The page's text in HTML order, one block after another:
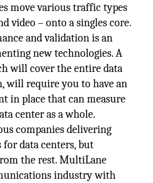
move various traffic types
video – onto a singles core.
and validation is an
new technologies. A
will cover the entire data
will require you to have an
in place that can measure
center as a whole.
companies delivering
data centers, but
the rest. MultiLane
industry with